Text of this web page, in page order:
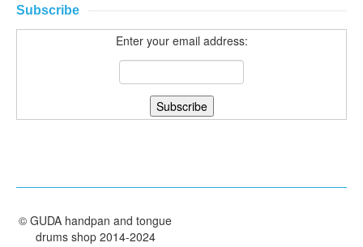
Subscribe
Enter your email address:
©GUDA handpan and tongue
drums shop2014-2024